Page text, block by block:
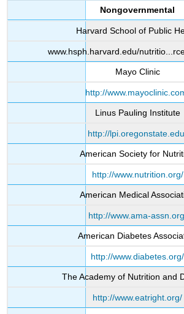
Nongovernmental
Harvard School of Public
www.hsph.harvard.edu/
Mayo Clinic
http://
Linus Pauling Institute
http://
American Society for
http://www.nutrition.org/
American Medical
http://www.ama-
American Diabetes
http://www.diabetes.org/
The Academy of Nutrition and
http://www.eatright.org/